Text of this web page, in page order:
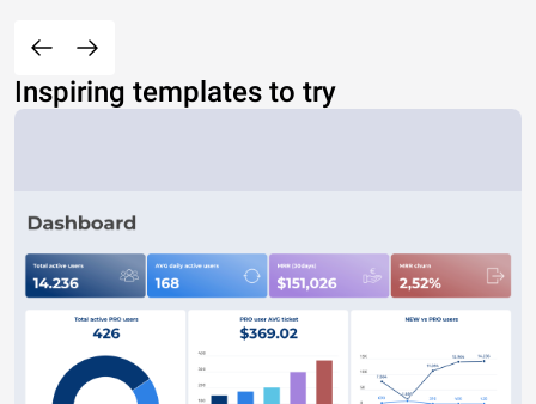
Inspiring templates to try